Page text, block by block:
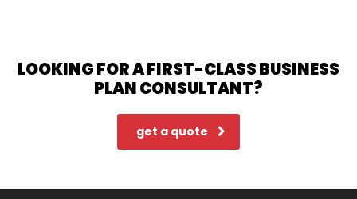
LOOKING FOR A FIRST-CLASS BUSINESS
PLAN CONSULTANT?
get a quote